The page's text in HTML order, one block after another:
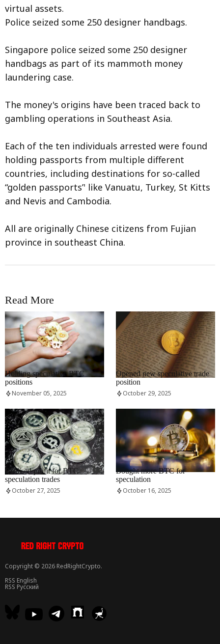
virtual assets.
Police seized some 250 designer handbags.
Singapore police seized some 250 designer
handbags as part of its mammoth money
laundering case.
The money's origins have been traced back to
gambling operations in Southeast Asia.
Each of the ten individuals arrested were found
holding passports from multiple different
countries, including destinations for so-called
“golden passports’' like Vanuatu, Turkey, St Kitts
and Nevis and Cambodia.
All are originally Chinese citizens from Fujian
province in southeast China.
Read More
RRCNEWS_EN
Holding speculative BTC
positions
November 05, 2025
RRCNEWS_EN
Opened new speculative trade
position
October 29, 2025
RRCNEWS_EN
Realised profit for BTC
speculation trades
October 27, 2025
RRCNEWS_EN
Bought more BTC for
speculation
October 16, 2025
Copyright © 2026 RedRightCrypto.
RSS English
RSS Русский